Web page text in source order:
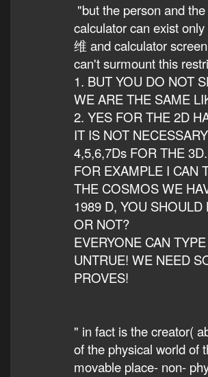
"but the person and
calculator can exist
维 and calculator
can't surmount this
1. BUT YOU DO NOT
WE ARE THE SAME
2. YES FOR THE 2D
IT IS NOT
4,5,6,7Ds FOR THE 3D.
FOR EXAMPLE I CAN
THE COSMOS WE
1989 D, YOU SHOULD
OR NOT?
EVERYONE CAN
UNTRUE! WE NEED
PROVES!
" in fact is the creator(
of the physical world of
movable place- non-